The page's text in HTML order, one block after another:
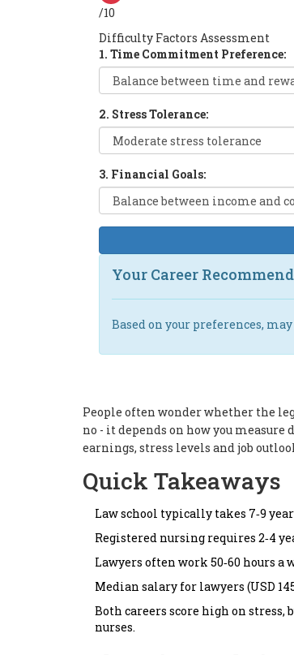
/10
Difficulty Factors Assessment
1. Time Commitment Preference:
2. Stress Tolerance:
3. Financial Goals:
Your Career
Based on your preferences, may
People often wonder whether the
no - it depends on how you
earnings, stress levels and job
Quick Takeaways
Law school typically takes 7‑9
Registered nursing requires 2‑4
Lawyers often work 50‑60 hours
Median salary for lawyers (USD
Both careers score high on
nurses.